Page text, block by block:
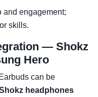
and engagement;
skills.
— Shokz
Hero
can be
headphones